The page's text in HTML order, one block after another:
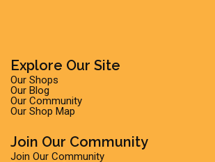
Explore Our Site
Our Shops
Our Blog
Our Community
Our Shop Map
Join Our Community
Join Our Community